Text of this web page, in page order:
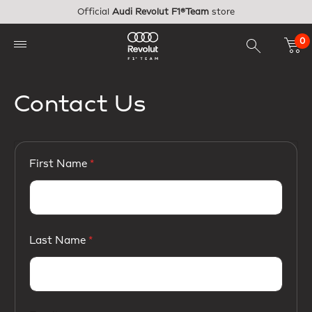
Official Audi Revolut F1®Team store
0
Contact Us
First Name
Last Name